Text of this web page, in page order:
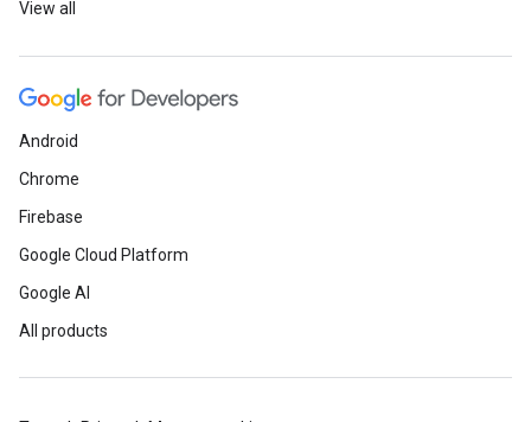
View all
Android
Chrome
Firebase
Google Cloud Platform
Google AI
All products